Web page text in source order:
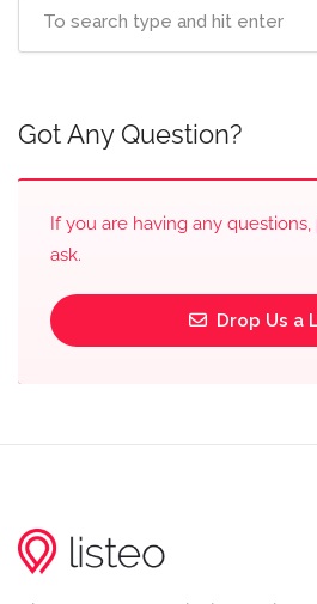
Got Any Question?
If you are having any
ask.
Drop Us a